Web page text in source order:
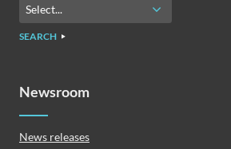
SEARCH
Newsroom
News releases